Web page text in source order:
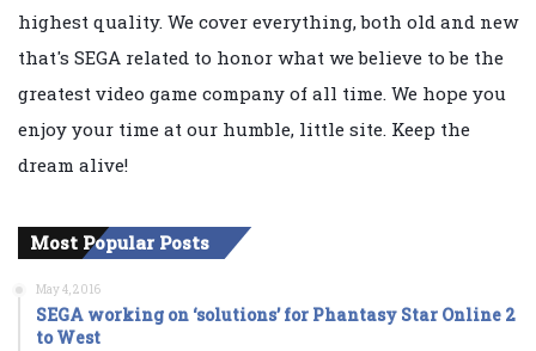
highest quality. We cover everything, both old and new
that's SEGA related to honor what we believe to be the
greatest video game company of all time. We hope you
enjoy your time at our humble, little site. Keep the
dream alive!
Most Popular Posts
May 4, 2016
SEGA working on ‘solutions’ for Phantasy Star Online 2
to West